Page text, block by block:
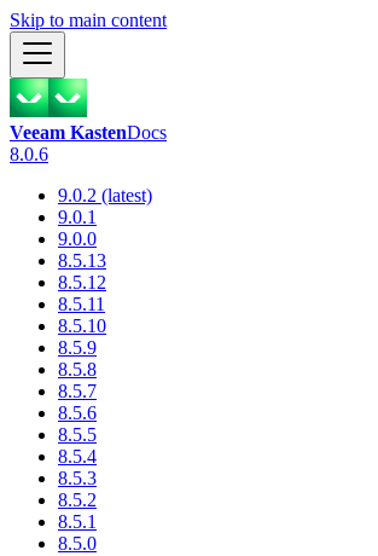
Skip to main content
Veeam KastenDocs
8.0.6
9.0.2 (latest)
9.0.1
9.0.0
8.5.13
8.5.12
8.5.11
8.5.10
8.5.9
8.5.8
8.5.7
8.5.6
8.5.5
8.5.4
8.5.3
8.5.2
8.5.1
8.5.0